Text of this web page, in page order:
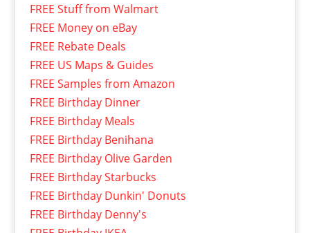
FREE Stuff from Walmart
FREE Money on eBay
FREE Rebate Deals
FREE US Maps & Guides
FREE Samples from Amazon
FREE Birthday Dinner
FREE Birthday Meals
FREE Birthday Benihana
FREE Birthday Olive Garden
FREE Birthday Starbucks
FREE Birthday Dunkin' Donuts
FREE Birthday Denny's